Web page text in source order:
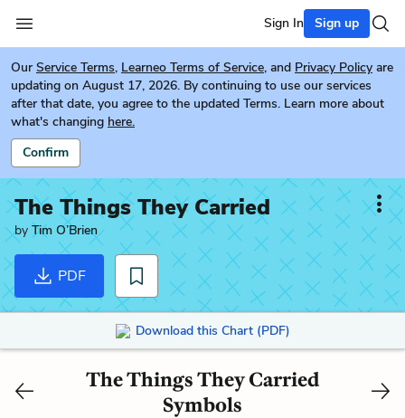
Sign In Sign up
Our Service Terms, Learneo Terms of Service, and Privacy Policy are
updating on August 17, 2026. By continuing to use our services
after that date, you agree to the updated Terms. Learn more about
what's changing here.
Confirm
The Things They Carried
by Tim O’Brien
PDF
Download this Chart (PDF)
The Things They Carried
Symbols